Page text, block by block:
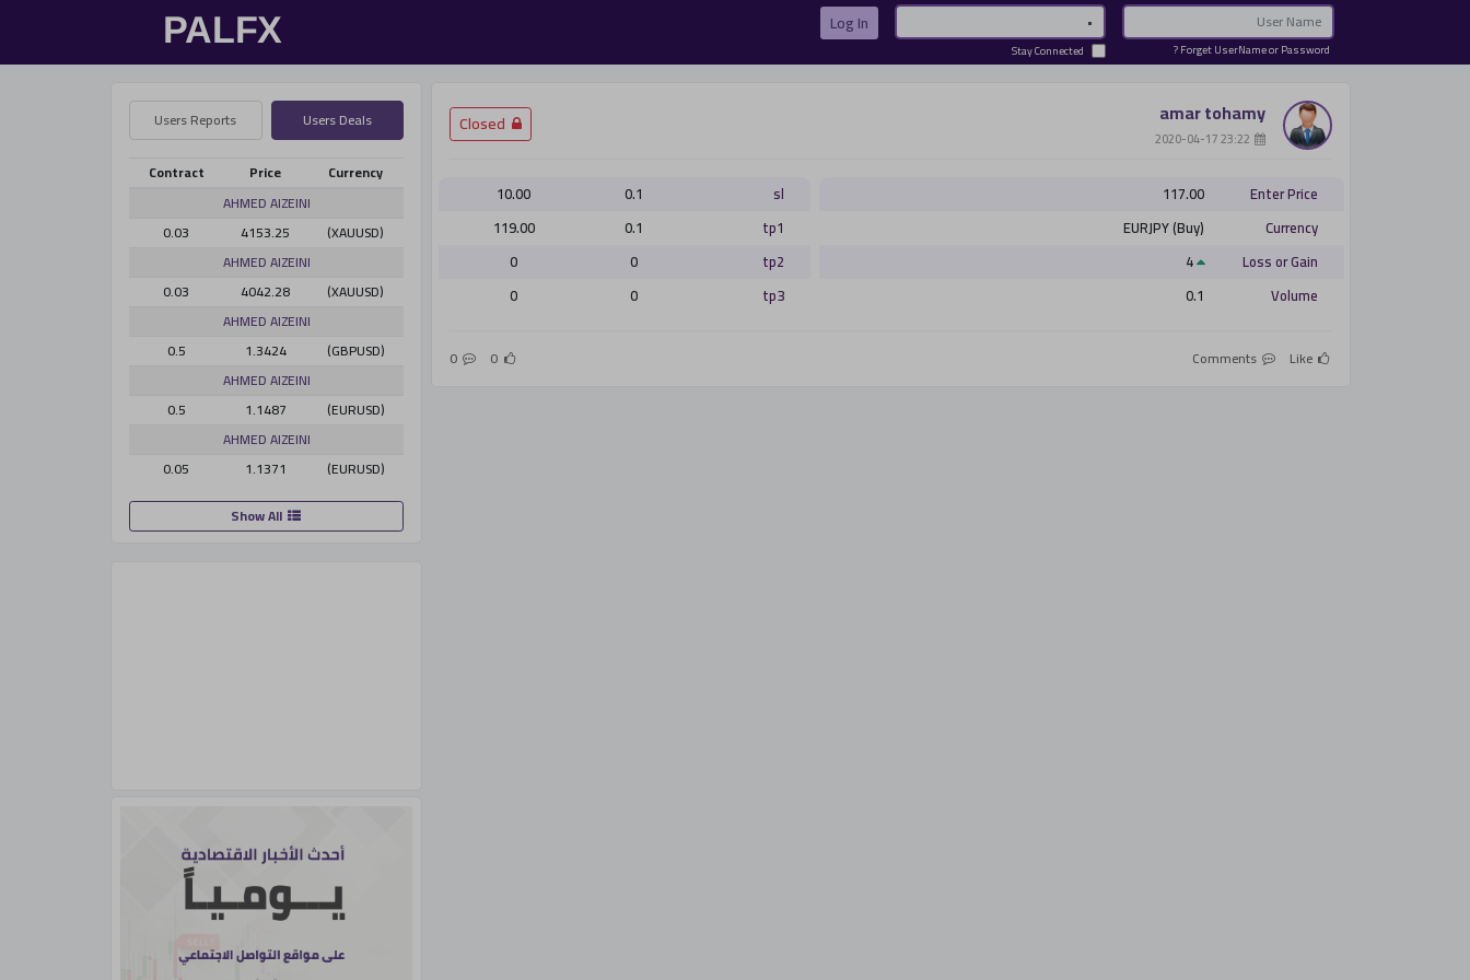
Email
Password
Log In
Forget UserName or Password ?
Stay Connected
amar tohamy
­ 23:22 2020-04-17
Enter Price
117.00
Currency
EURJPY (Buy)
Loss or Gain
4
Volume
0.1
sl
0.1
10.00
tp1
0.1
119.00
tp2
0
0
tp3
0
0
Like
0
0
Users Deals
Users Reports
Currency
Price
Contract
AHMED AlZEINI
(XAUUSD)
4153.25
0.03
AHMED AlZEINI
(XAUUSD)
4042.28
0.03
AHMED AlZEINI
(GBPUSD)
1.3424
0.5
AHMED AlZEINI
(EURUSD)
1.1487
0.5
AHMED AlZEINI
(EURUSD)
1.1371
0.05
Show All
Facebook
تسجيل الدخول